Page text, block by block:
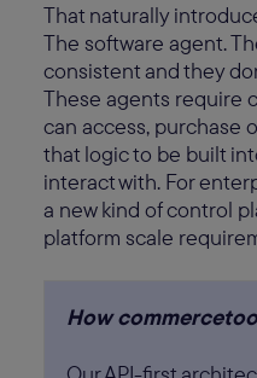
That naturally
The software agent.
consistent and they
These agents require
can access, purchase
that logic to be built
interact with. For
a new kind of control
platform scale
How